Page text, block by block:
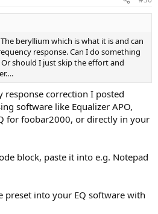
beryllium which is what it is and can
response. Can I do something
should I just skip the effort and
response correction I posted
software like Equalizer APO,
for foobar2000, or directly in your
block, paste it into e.g. Notepad
preset into your EQ software with